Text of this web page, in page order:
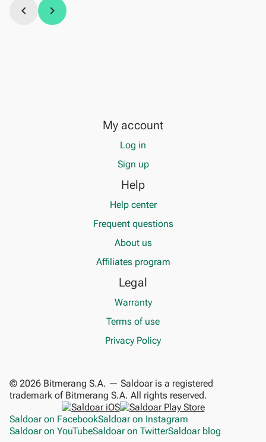
chevron_left chevron_right
My account
Log in
Sign up
Help
Help center
Frequent questions
About us
Affiliates program
Legal
Warranty
Terms of use
Privacy Policy
Saldoar on FacebookSaldoar on Instagram
Saldoar on YouTubeSaldoar on TwitterSaldoar blog
© 2026 Bitmerang S.A. — Saldoar is a registered
trademark of Bitmerang S.A. All rights reserved.